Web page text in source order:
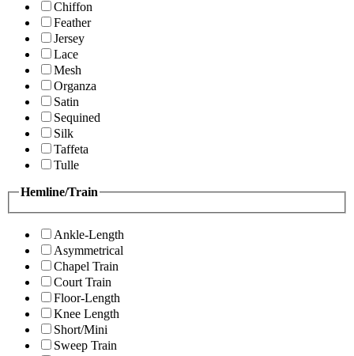
Chiffon
Feather
Jersey
Lace
Mesh
Organza
Satin
Sequined
Silk
Taffeta
Tulle
Hemline/Train
Ankle-Length
Asymmetrical
Chapel Train
Court Train
Floor-Length
Knee Length
Short/Mini
Sweep Train